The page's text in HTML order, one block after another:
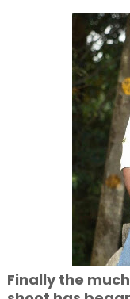
Finally the